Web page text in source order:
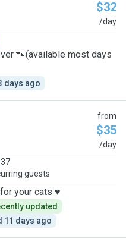
$32
/day
🐾(available most days
days ago
from
$35
/day
37
guests
your cats ♥️
updated
11 days ago